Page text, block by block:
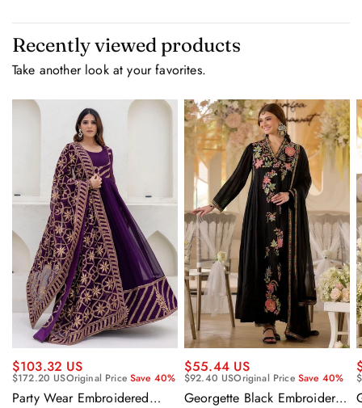
Recently viewed products
Take another look at your favorites.
$103.32 US
$172.20 USOriginal PriceSave 40%
Party Wear Embroidered
$55.44 US
$92.40 USOriginal Price Save 40%
Georgette Black Embroidered